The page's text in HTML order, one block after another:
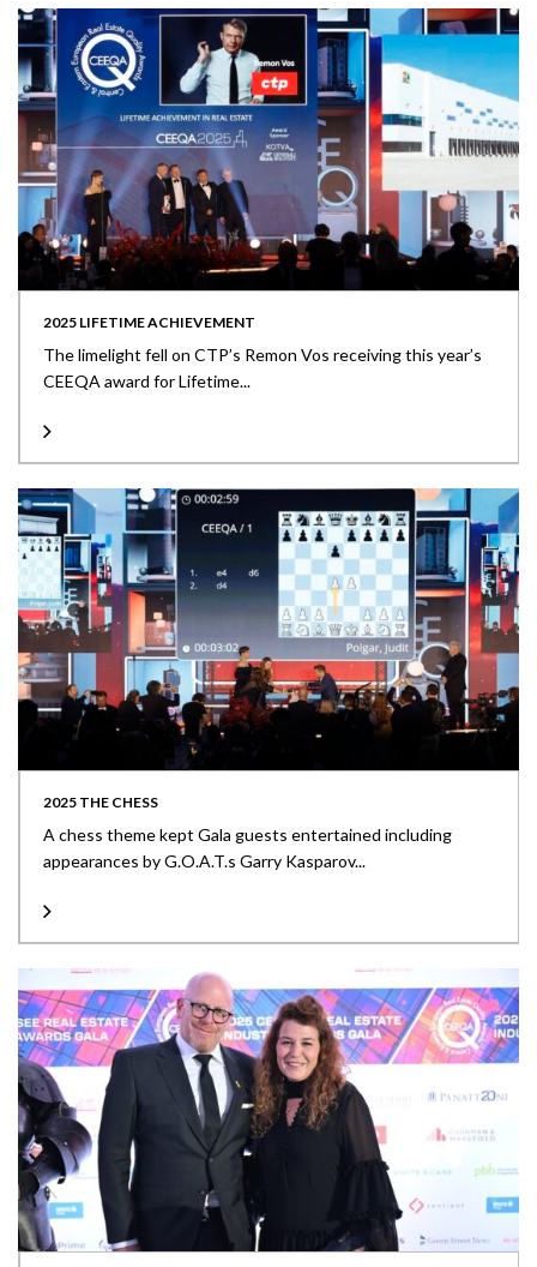
2025 LIFETIME ACHIEVEMENT
The limelight fell on CTP’s Remon Vos receiving this year’s
CEEQA award for Lifetime...
2025 THE CHESS
A chess theme kept Gala guests entertained including
appearances by G.O.A.T.s Garry Kasparov...